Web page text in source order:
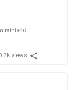
and
views